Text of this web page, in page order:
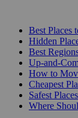
Best Places
Hidden
Best
Up-and-
How to
Cheapest
Safest
Where